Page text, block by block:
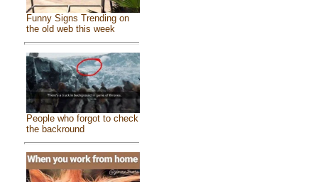
Funny Signs Trending on
the old web this week
People who forgot to check
the backround